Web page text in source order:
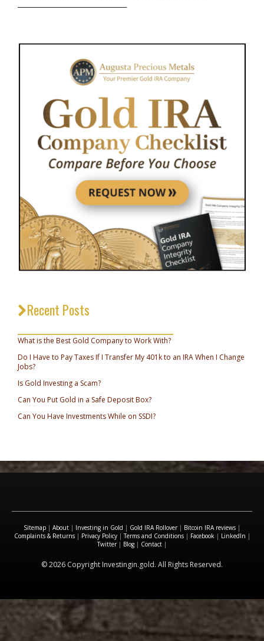
Recent Posts
What is the Best Gold Company to Work With?
Do I Have to Pay Taxes If I Transfer My 401k to an IRA When I Change
Jobs?
Is Gold Investing a Scam?
Can You Put Gold in a Safe Deposit Box?
Can You Have Investments While on SSDI?
Sitemap | About | Investing in Gold | Gold IRA Rollover| Bitcoin IRA reviews |
Complaints & Returns| Privacy Policy|Terms and Conditions| Facebook | LinkedIn |
Twitter| Blog | Contact |
© 2026 Copyright Investingin.gold. All Rights Reserved.